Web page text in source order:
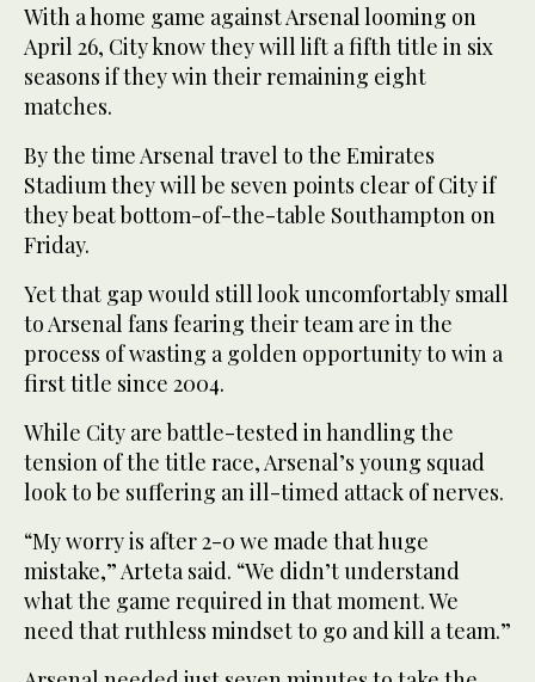
With a home game against Arsenal looming on
April 26, City know they will lift a fifth title in six
seasons if they win their remaining eight
matches.
By the time Arsenal travel to the Emirates
Stadium they will be seven points clear of City if
they beat bottom-of-the-table Southampton on
Friday.
Yet that gap would still look uncomfortably small
to Arsenal fans fearing their team are in the
process of wasting a golden opportunity to win a
first title since 2004.
While City are battle-tested in handling the
tension of the title race, Arsenal’s young squad
look to be suffering an ill-timed attack of nerves.
“My worry is after 2-0 we made that huge
mistake,” Arteta said. “We didn’t understand
what the game required in that moment. We
need that ruthless mindset to go and kill a team.”